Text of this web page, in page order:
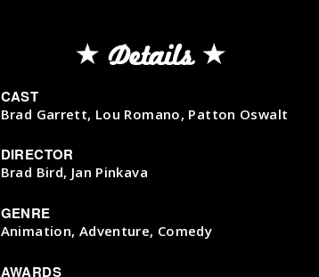
Details
CAST
Brad Garrett, Lou Romano, Patton Oswalt
DIRECTOR
Brad Bird, Jan Pinkava
GENRE
Animation, Adventure, Comedy
AWARDS